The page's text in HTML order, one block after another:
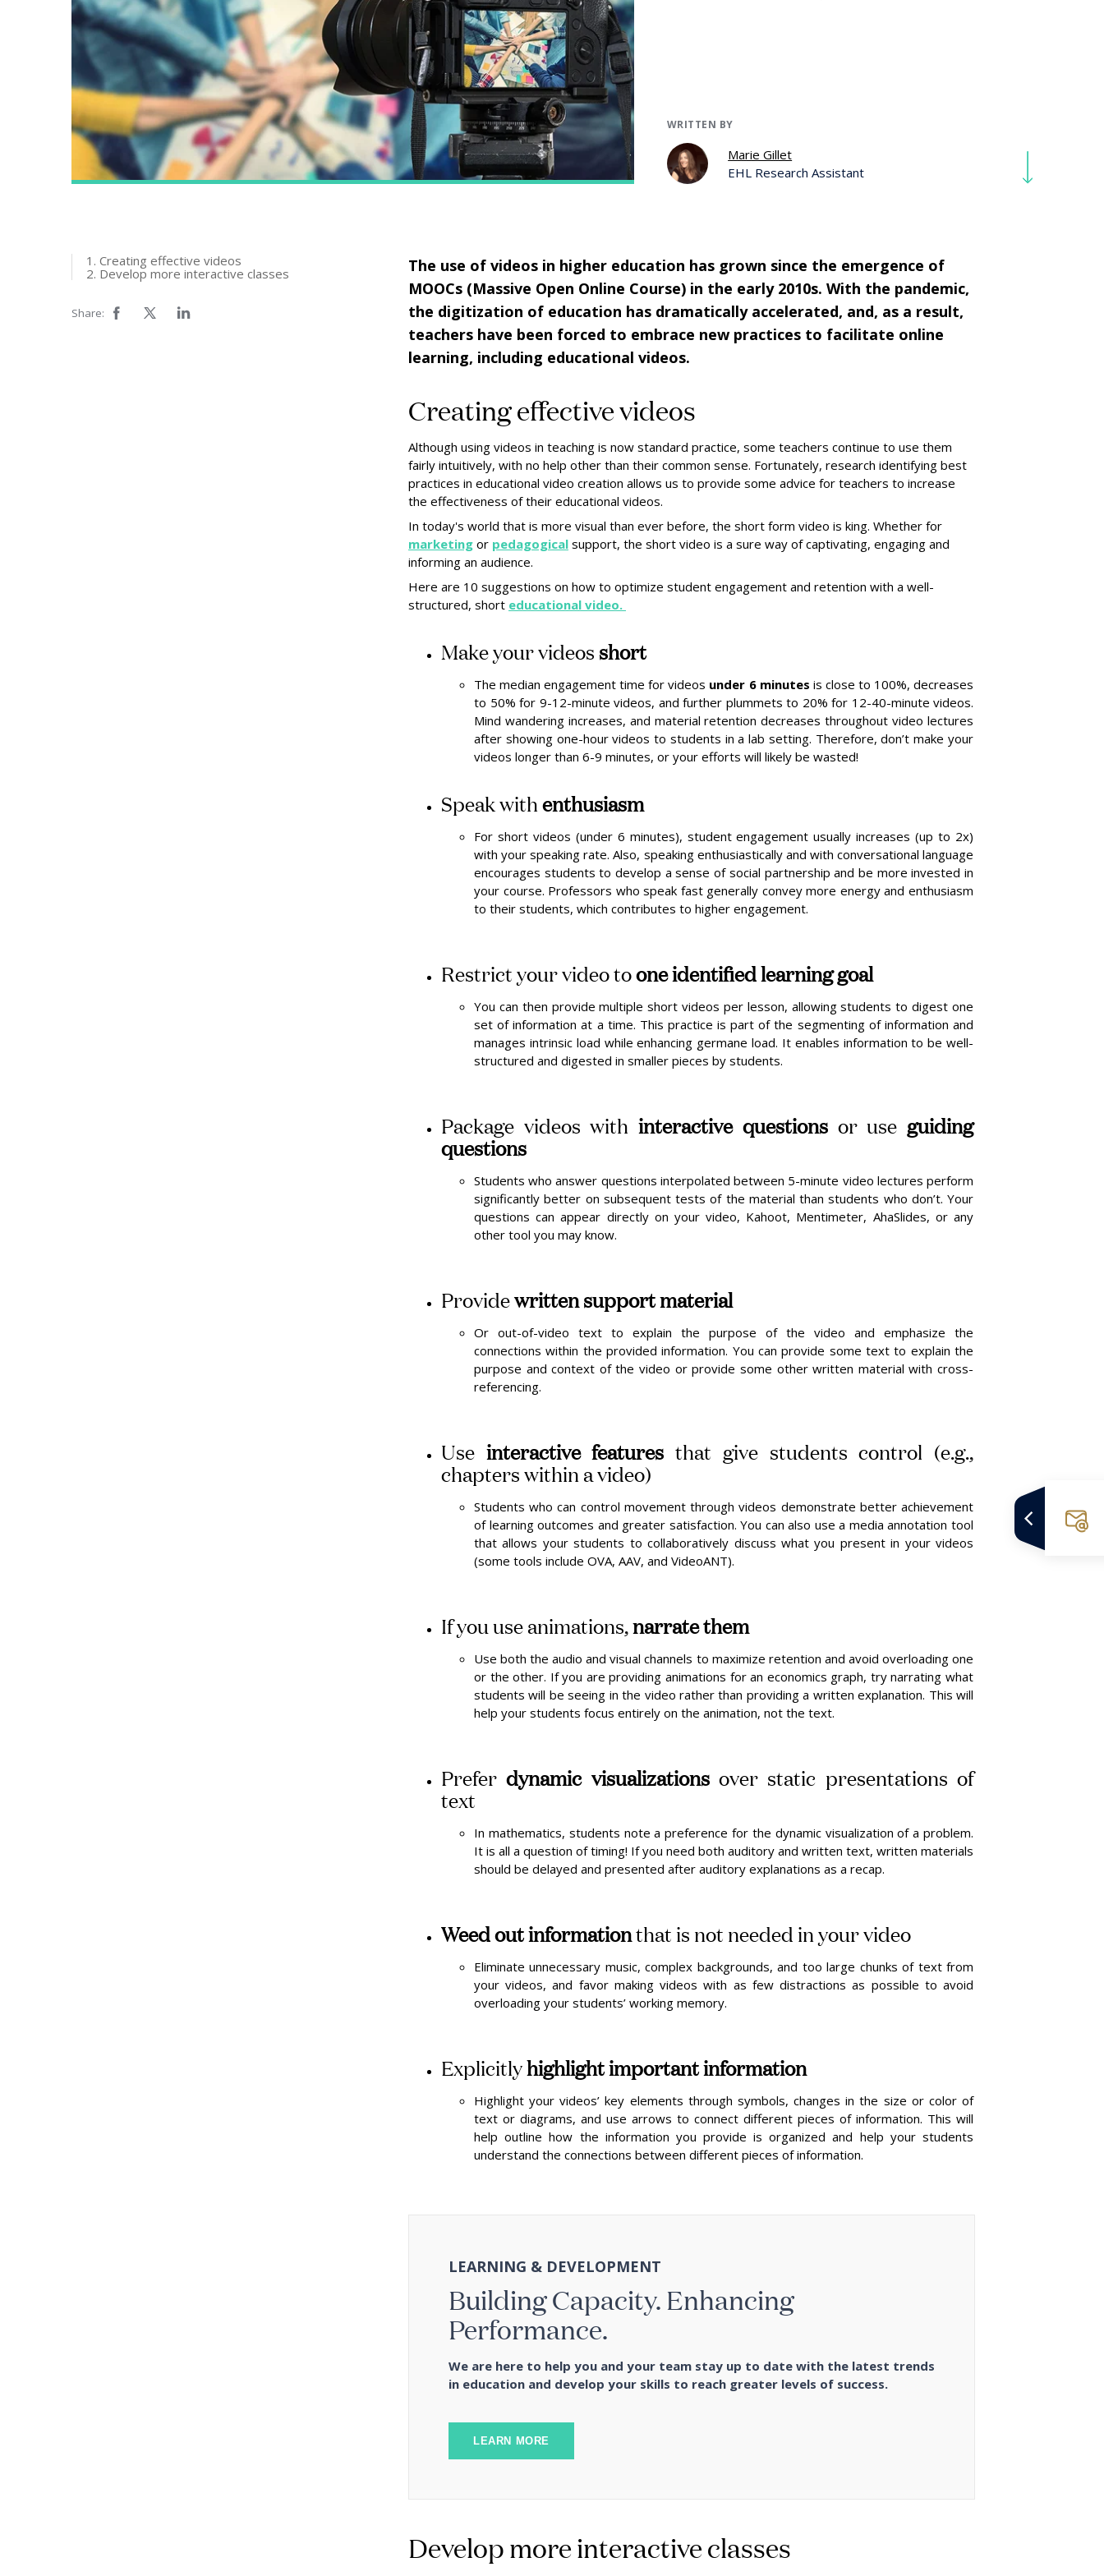
WRITTEN BY
Marie Gillet
EHL Research Assistant
1. Creating effective videos
2. Develop more interactive classes
Share:
The use of videos in higher education has grown since the emergence of
MOOCs (Massive Open Online Course) in the early 2010s. With the pandemic,
the digitization of education has dramatically accelerated, and, as a result,
teachers have been forced to embrace new practices to facilitate online
learning, including educational videos.
Creating effective videos
Although using videos in teaching is now standard practice, some teachers continue to use them
fairly intuitively, with no help other than their common sense. Fortunately, research identifying best
practices in educational video creation allows us to provide some advice for teachers to increase
the effectiveness of their educational videos.
In today's world that is more visual than ever before, the short form video is king. Whether for
marketing or pedagogical support, the short video is a sure way of captivating, engaging and
informing an audience.
Here are 10 suggestions on how to optimize student engagement and retention with a well-
structured, short educational video.
Make your videos short
The median engagement time for videos under 6 minutes is close to 100%, decreases
to 50% for 9-12-minute videos, and further plummets to 20% for 12-40-minute videos.
Mind wandering increases, and material retention decreases throughout video lectures
after showing one-hour videos to students in a lab setting. Therefore, don’t make your
videos longer than 6-9 minutes, or your efforts will likely be wasted!
Speak withenthusiasm
For short videos (under 6 minutes), student engagement usually increases (up to 2x)
with your speaking rate. Also, speaking enthusiastically and with conversational language
encourages students to develop a sense of social partnership and be more invested in
your course. Professors who speak fast generally convey more energy and enthusiasm
to their students, which contributes to higher engagement.
Restrict your video toone identified learning goal
You can then provide multiple short videos per lesson, allowing students to digest one
set of information at a time. This practice is part of the segmenting of information and
manages intrinsic load while enhancing germane load. It enables information to be well-
structured and digested in smaller pieces by students.
Package videos withinteractive questionsor use guiding
questions
Students who answer questions interpolated between 5-minute video lectures perform
significantly better on subsequent tests of the material than students who don’t. Your
questions can appear directly on your video, Kahoot, Mentimeter, AhaSlides, or any
other tool you may know.
Providewritten support material
Or out-of-video text to explain the purpose of the video and emphasize the
connections within the provided information. You can provide some text to explain the
purpose and context of the video or provide some other written material with cross-
referencing.
Use interactive features that give students control (e.g.,
chapters within a video)
Students who can control movement through videos demonstrate better achievement
of learning outcomes and greater satisfaction. You can also use a media annotation tool
that allows your students to collaboratively discuss what you present in your videos
(some tools include OVA, AAV, and VideoANT).
If you use animations,narrate them
Use both the audio and visual channels to maximize retention and avoid overloading one
or the other. If you are providing animations for an economics graph, try narrating what
students will be seeing in the video rather than providing a written explanation. This will
help your students focus entirely on the animation, not the text.
Preferdynamic visualizationsover static presentations of
text
In mathematics, students note a preference for the dynamic visualization of a problem.
It is all a question of timing! If you need both auditory and written text, written materials
should be delayed and presented after auditory explanations as a recap.
Weed out informationthat is not needed in your video
Eliminate unnecessary music, complex backgrounds, and too large chunks of text from
your videos, and favor making videos with as few distractions as possible to avoid
overloading your students’ working memory.
Explicitlyhighlight important information
Highlight your videos’ key elements through symbols, changes in the size or color of
text or diagrams, and use arrows to connect different pieces of information. This will
help outline how the information you provide is organized and help your students
understand the connections between different pieces of information.
LEARNING & DEVELOPMENT
Building Capacity. Enhancing
Performance.
We are here to help you and your team stay up to date with the latest trends
in education and develop your skills to reach greater levels of success.
LEARN MORE
Develop more interactive classes